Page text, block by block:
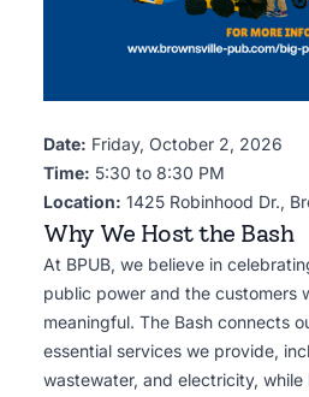
Date: Friday, October 2, 2026
Time: 5:30 to 8:30 PM
Location: 1425 Robinhood Dr.,
Why We Host the Bash
At BPUB, we believe in
public power and the customers
meaningful. The Bash connects
essential services we provide,
wastewater, and electricity,